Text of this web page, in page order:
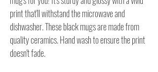
print that'll withstand the microwave and
dishwasher. These black mugs are made from
quality ceramics. Hand wash to ensure the print
doesn't fade.